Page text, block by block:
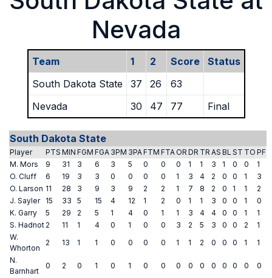
Nevada
Team 1 2 Score
Status
South Dakota State
37 26
63
Nevada
30 47 77 Final
South Dakota State
Player PTS MIN FGM FGA 3PM 3PAFTM FTA OR DR TR AS BL ST TO PF
M. Mors
9 31 3 6 3 5 0 0 0 1 1 3 1 0 0
1
O. Cluff
6 19 3 3 0 0 0 0 1 3 4 2 0 0 1
3
O. Larson 11 28 3 9 3 9 2 2 1 7 8 2 0 1 1
2
J. Sayler
15 33 5 15 4 12 1 2 0 1 1 3 0 0 1
0
K. Garry
5 29 2 5 1 4 0 1 1 3 4 4 0 0 1
1
S. Hadnot 2 11 1 4 0 1 0 0 3 2 5 3 0 0 2
1
W.
Whorton
2 13 1 1 0 0 0 0 1 1 2 0 0 0 1
1
N.
Barnhart
0 2 0 1 0 1 0 0 0 0 0 0 0 0 0
0